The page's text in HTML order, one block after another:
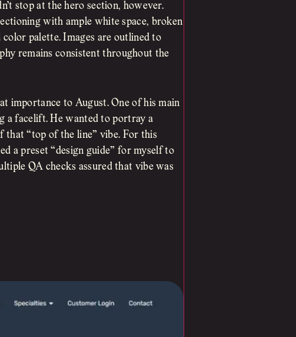
stop at the hero section, however.
with ample white space, broken
palette. Images are outlined to
remains consistent throughout the
importance to August. One of his main
a facelift. He wanted to portray a
that “top of the line” vibe. For this
a preset “design guide” for myself to
QA checks assured that vibe was